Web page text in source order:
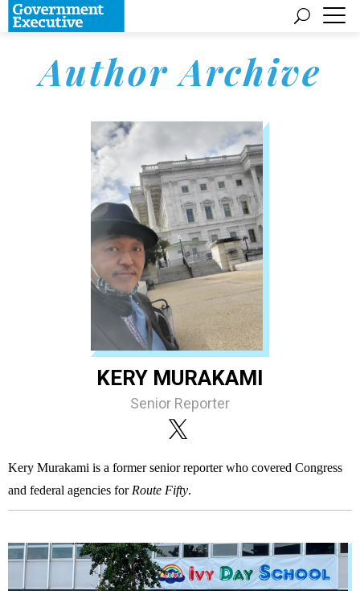
Author Archive
KERY MURAKAMI
Senior Reporter
Kery Murakami is a former senior reporter who covered Congress
and federal agencies for Route Fifty.